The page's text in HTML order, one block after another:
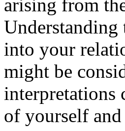
arising from
Understanding
into your
might be
interpretations
of yourself